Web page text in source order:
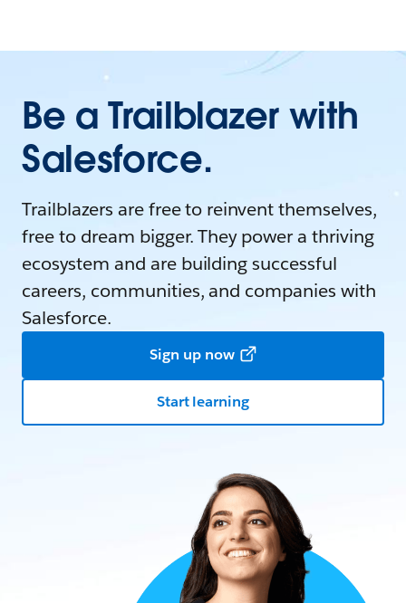
Be a Trailblazer with
Salesforce.
Trailblazers are free to reinvent themselves,
free to dream bigger. They power a thriving
ecosystem and are building successful
careers, communities, and companies with
Salesforce.
Sign up now
Start learning